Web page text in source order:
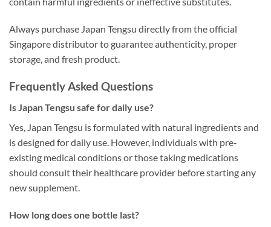
Always purchase Japan Tengsu directly from the official
Singapore distributor to guarantee authenticity, proper
storage, and fresh product.
Frequently Asked Questions
Is Japan Tengsu safe for daily use?
Yes, Japan Tengsu is formulated with natural ingredients and
is designed for daily use. However, individuals with pre-
existing medical conditions or those taking medications
should consult their healthcare provider before starting any
new supplement.
How long does one bottle last?